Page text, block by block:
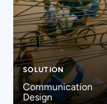
SOLUTION
Communication
Design